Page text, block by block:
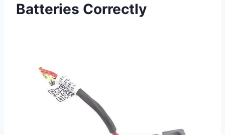
Batteries Correctly